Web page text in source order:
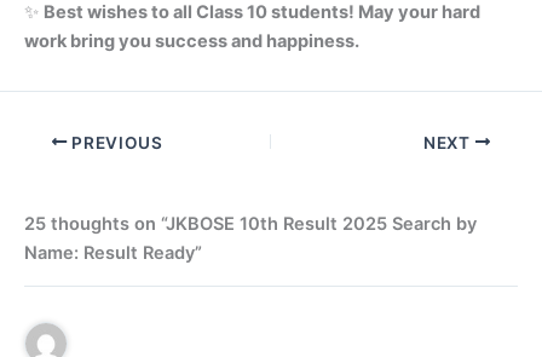
✨ Best wishes to all Class 10 students! May your hard
work bring you success and happiness.
PREVIOUS NEXT
25 thoughts on “JKBOSE 10th Result 2025 Search by
Name: Result Ready”